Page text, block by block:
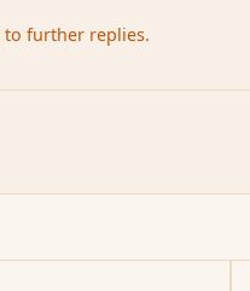
to further replies.